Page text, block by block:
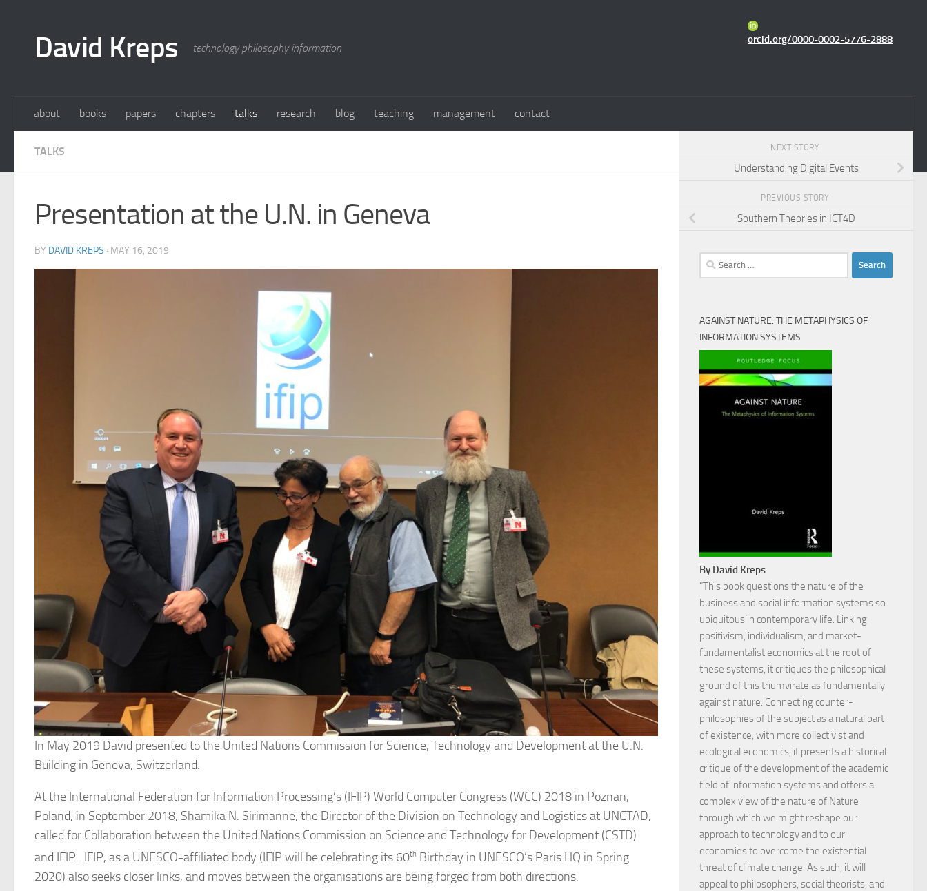
David Kreps technology philosophy information
orcid.org/0000-0002-5776-2888
about books papers chapters talks research blog teaching management contact
TALKS
Presentation at the U.N. in Geneva
BY DAVID KREPS · MAY 16, 2019
In May 2019 David presented to the United Nations Commission for Science, Technology and Development at the U.N.
Building in Geneva, Switzerland.
At the International Federation for Information Processing’s (IFIP) World Computer Congress (WCC) 2018 in Poznan,
Poland, in September 2018, Shamika N. Sirimanne, the Director of the Division on Technology and Logistics at UNCTAD,
called for Collaboration between the United Nations Commission on Science and Technology for Development (CSTD)
and IFIP. IFIP, as a UNESCO-affiliated body (IFIP will be celebrating its 60th Birthday in UNESCO’s Paris HQ in Spring
2020) also seeks closer links, and moves between the organisations are being forged from both directions.
NEXT STORY
Understanding Digital Events
PREVIOUS STORY
Southern Theories in ICT4D
Search
for:
AGAINST NATURE: THE METAPHYSICS OF
INFORMATION SYSTEMS
By David Kreps
"This book questions the nature of the
business and social information systems so
ubiquitous in contemporary life. Linking
positivism, individualism, and market-
fundamentalist economics at the root of
these systems, it critiques the philosophical
ground of this triumvirate as fundamentally
against nature. Connecting counter-
philosophies of the subject as a natural part
of existence, with more collectivist and
ecological economics, it presents a historical
critique of the development of the academic
field of information systems and offers a
complex view of the nature of Nature
through which we might reshape our
approach to technology and to our
economies to overcome the existential
threat of climate change. As such, it will
appeal to philosophers, social theorists, and